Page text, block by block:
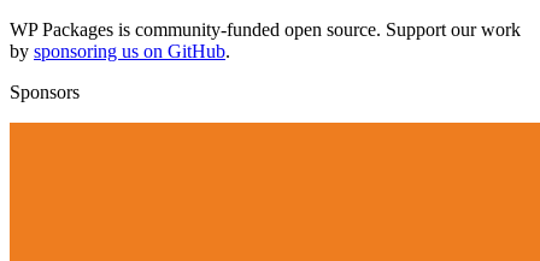
WP Packages is community-funded open source. Support our work
by sponsoring us on GitHub.
Sponsors